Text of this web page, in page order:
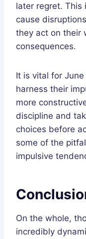
later regret. This
cause
they act on their
consequences.
It is vital for
harness their
more
discipline and
choices before
some of the
impulsive
On the whole,
incredibly